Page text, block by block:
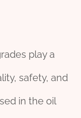
play a
safety, and
in the oil